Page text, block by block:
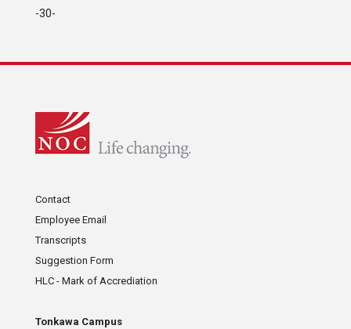
-30-
Contact
Employee Email
Transcripts
Suggestion Form
HLC - Mark of Accrediation
Tonkawa Campus